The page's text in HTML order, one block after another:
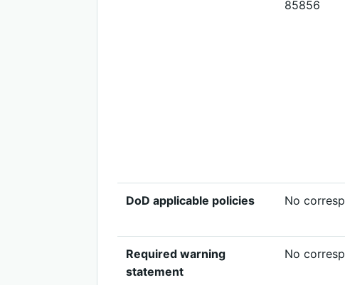
85856
DoD applicable policies No
Required warning
statement
No